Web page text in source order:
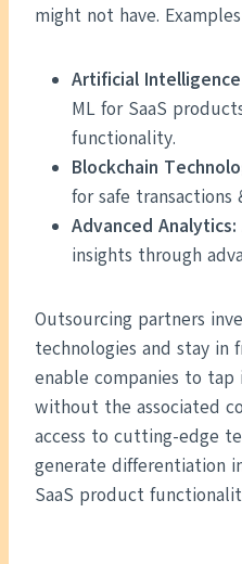
might not have.
Artificial
ML for SaaS
functionality.
Blockchain
for safe
Advanced Analytics:
insights through
Outsourcing partners
technologies and stay
enable companies to tap
without the associated
access to cutting-edge
generate differentiation
SaaS product